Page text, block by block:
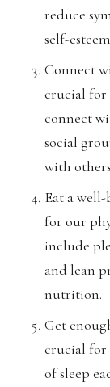
reduce
self-
Connect
crucial for
connect
social
with
Eat a
for our
include
and lean
nutrition.
Get
crucial for
of sleep